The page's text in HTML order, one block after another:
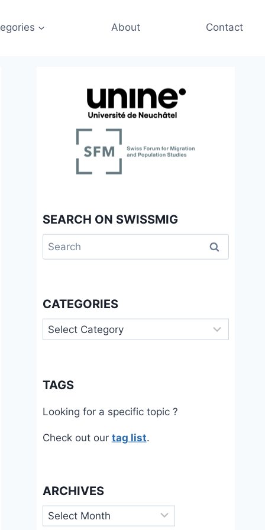
About Contact
SEARCH ON SWISSMIG
Search
for:
CATEGORIES
Categories
TAGS
Looking for a specific topic ?
Check out our tag list.
ARCHIVES
Archives